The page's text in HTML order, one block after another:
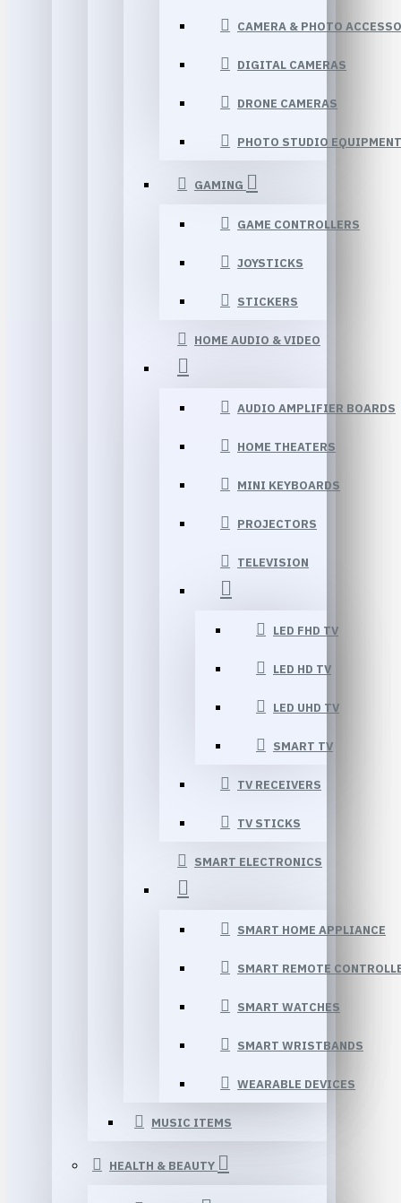
CAMERA & PHOTO
DIGITAL CAMERAS
DRONE CAMERAS
PHOTO STUDIO EQUIPMENT
GAMING
GAME CONTROLLERS
JOYSTICKS
STICKERS
HOME AUDIO & VIDEO
AUDIO AMPLIFIER BOARDS
HOME THEATERS
MINI KEYBOARDS
PROJECTORS
TELEVISION
LED FHD TV
LED HD TV
LED UHD TV
SMART TV
TV RECEIVERS
TV STICKS
SMART ELECTRONICS
SMART HOME APPLIANCE
SMART REMOTE
SMART WATCHES
SMART WRISTBANDS
WEARABLE DEVICES
MUSIC ITEMS
HEALTH & BEAUTY